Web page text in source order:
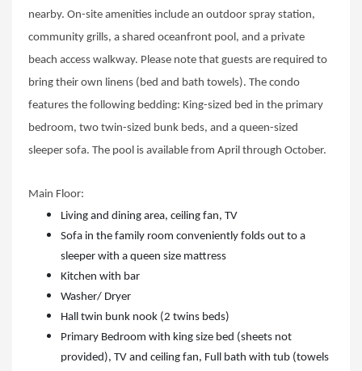
nearby. On-site amenities include an outdoor spray station,
community grills, a shared oceanfront pool, and a private
beach access walkway. Please note that guests are required to
bring their own linens (bed and bath towels). The condo
features the following bedding: King-sized bed in the primary
bedroom, two twin-sized bunk beds, and a queen-sized
sleeper sofa. The pool is available from April through October.
Main Floor:
Living and dining area, ceiling fan, TV
Sofa in the family room conveniently folds out to a
sleeper with a queen size mattress
Kitchen with bar
Washer/ Dryer
Hall twin bunk nook (2 twins beds)
Primary Bedroom with king size bed (sheets not
provided), TV and ceiling fan, Full bath with tub (towels